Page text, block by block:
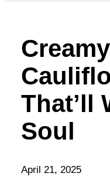
Creamy
That’ll
Soul
April 21, 2025